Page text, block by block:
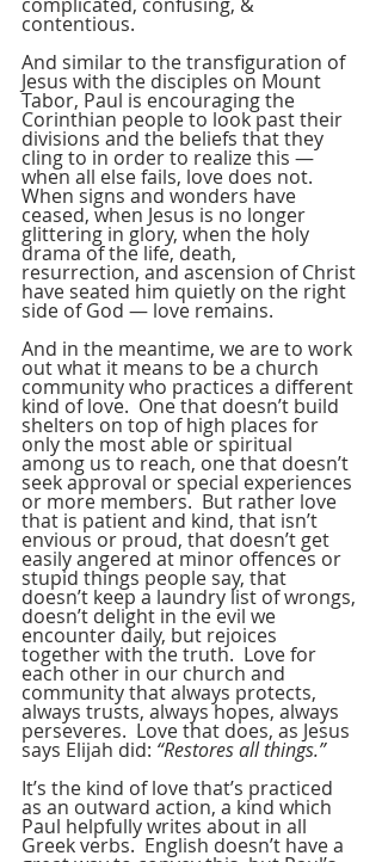
contentious.
And similar to the transfiguration of
Jesus with the disciples on Mount
Tabor, Paul is encouraging the
Corinthian people to look past their
divisions and the beliefs that they
cling to in order to realize this —
when all else fails, love does not.
When signs and wonders have
ceased, when Jesus is no longer
glittering in glory, when the holy
drama of the life, death,
resurrection, and ascension of Christ
have seated him quietly on the right
side of God — love remains.
And in the meantime, we are to work
out what it means to be a church
community who practices a different
kind of love.  One that doesn’t build
shelters on top of high places for
only the most able or spiritual
among us to reach, one that doesn’t
seek approval or special experiences
or more members.  But rather love
that is patient and kind, that isn’t
envious or proud, that doesn’t get
easily angered at minor offences or
stupid things people say, that
doesn’t keep a laundry list of wrongs,
doesn’t delight in the evil we
encounter daily, but rejoices
together with the truth.  Love for
each other in our church and
community that always protects,
always trusts, always hopes, always
perseveres.  Love that does, as Jesus
says Elijah did: “Restores all things.”
It’s the kind of love that’s practiced
as an outward action, a kind which
Paul helpfully writes about in all
Greek verbs.  English doesn’t have a